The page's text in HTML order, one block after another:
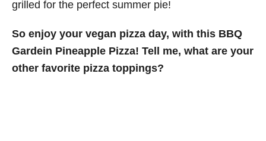
So enjoy your vegan pizza day, with this BBQ
Gardein Pineapple Pizza! Tell me, what are your
other favorite pizza toppings?